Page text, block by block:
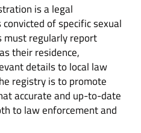
is a legal
of specific sexual
must regularly report
their residence,
details to local law
registry is to promote
accurate and up-to-date
to law enforcement and